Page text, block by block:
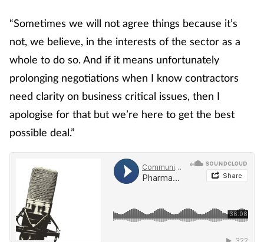
“Sometimes we will not agree things because it’s
not, we believe, in the interests of the sector as a
whole to do so. And if it means unfortunately
prolonging negotiations when I know contractors
need clarity on business critical issues, then I
apologise for that but we’re here to get the best
possible deal.”